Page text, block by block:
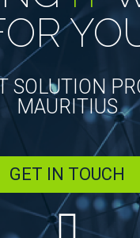
SOLUTION
MAURITIUS
GET IN TOUCH